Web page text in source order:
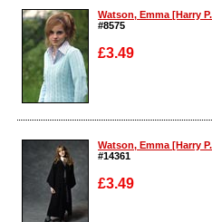
Watson, Emma [Harry
#8575
£3.49
Enlarge
Watson, Emma [Harry
#14361
£3.49